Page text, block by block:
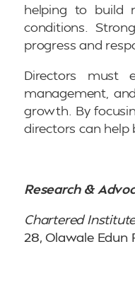
helping to build
conditions.
progress and
Directors must
management,
growth. By
directors can help
Research &
Chartered
28, Olawale Edun